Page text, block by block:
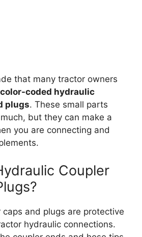
that many tractor owners
color-coded hydraulic
plugs. These small parts
but they can make a
you are connecting and
Coupler
caps and plugs are protective
hydraulic connections.